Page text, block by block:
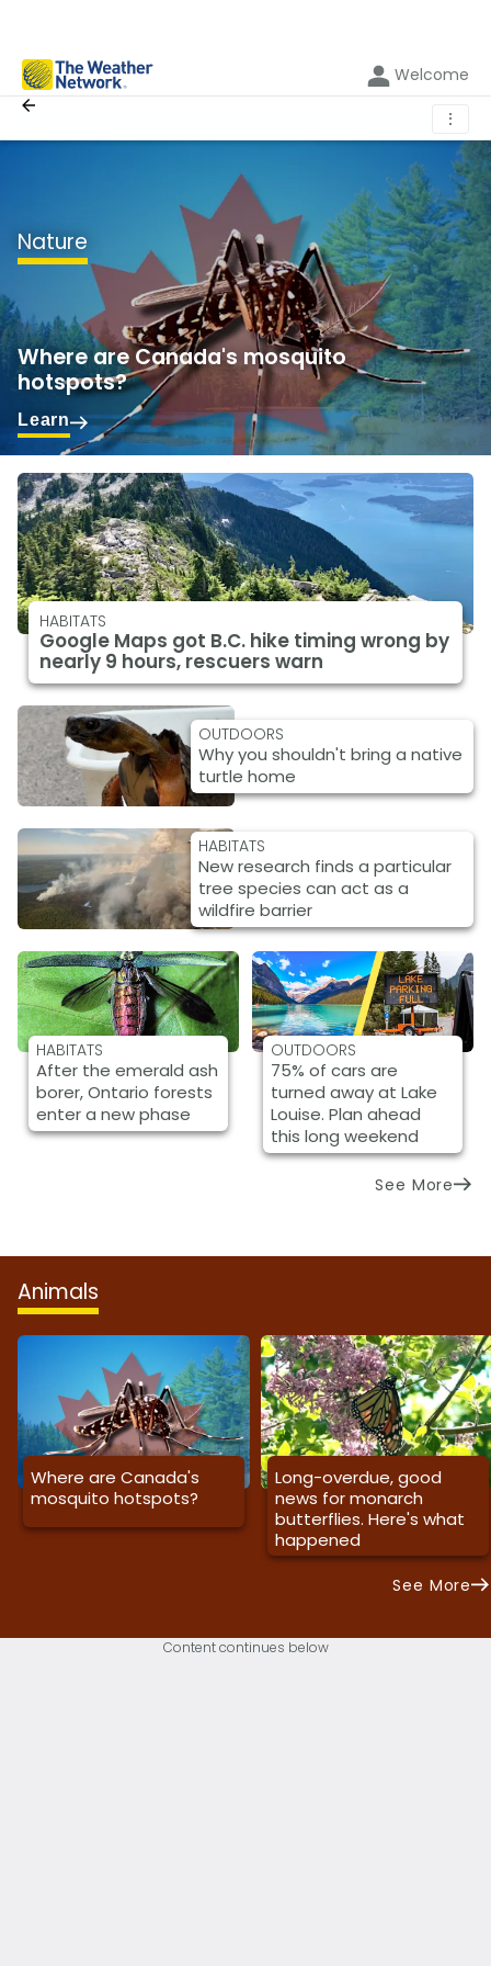
Welcome
⋮
Nature
Where are Canada's mosquito
hotspots?
Learn
HABITATS
Google Maps got B.C. hike timing wrong by
nearly 9 hours, rescuers warn
OUTDOORS
Why you shouldn't bring a native
turtle home
HABITATS
New research finds a particular
tree species can act as a
wildfire barrier
HABITATS
After the emerald ash
borer, Ontario forests
enter a new phase
OUTDOORS
75% of cars are
turned away at Lake
Louise. Plan ahead
this long weekend
See More
Animals
Where are Canada's
mosquito hotspots?
Long-overdue, good
news for monarch
butterflies. Here's what
happened
See More
Content continues below